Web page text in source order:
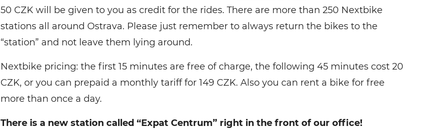
50 CZK will be given to you as credit for the rides. There are more than 250 Nextbike
stations all around Ostrava. Please just remember to always return the bikes to the
“station” and not leave them lying around.
Nextbike pricing: the first 15 minutes are free of charge, the following 45 minutes cost 20
CZK, or you can prepaid a monthly tariff for 149 CZK. Also you can rent a bike for free
more than once a day.
There is a new station called “Expat Centrum” right in the front of our office!